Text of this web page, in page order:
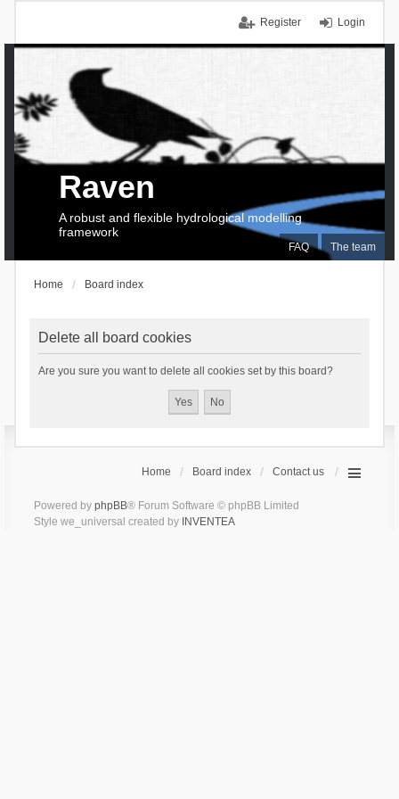
Login
Register
FAQ The team
Raven
A robust and flexible hydrological modelling
framework
Home Board index
Delete all board cookies
Are you sure you want to delete all cookies set by this board?
Home Board index Contact us
Powered by phpBB® Forum Software © phpBB Limited
Style we_universal created by INVENTEA